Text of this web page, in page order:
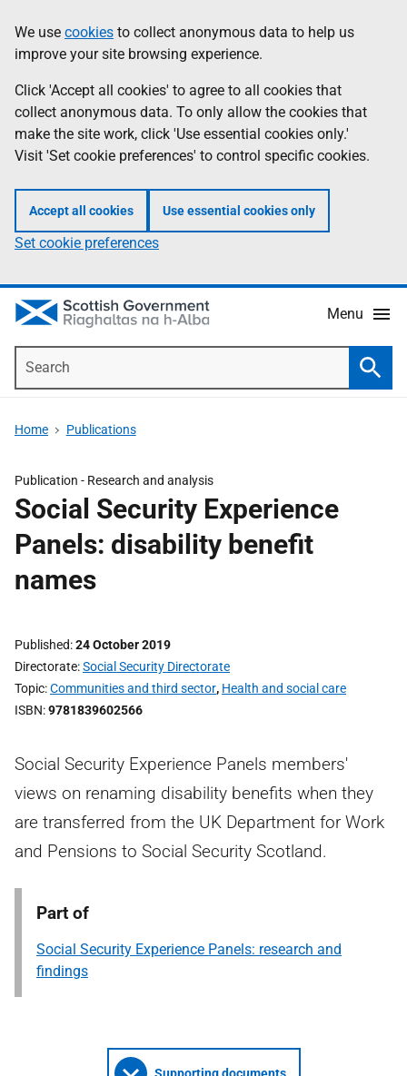
to
main
content
help
Information
We use cookies to collect anonymous data to help us
improve your site browsing experience.
Click 'Accept all cookies' to agree to all cookies that
collect anonymous data. To only allow the cookies that
make the site work, click 'Use essential cookies only.'
Visit 'Set cookie preferences' to control specific cookies.
Accept all cookies Use essential cookies only
Set cookie preferences
Menu
Home Publications
Publication - Research and analysis
Social Security Experience
Panels: disability benefit
names
Published 24 October 2019
Directorate Social Security Directorate
Topic Communities and third sector, Health and social care
ISBN 9781839602566
Social Security Experience Panels members'
views on renaming disability benefits when they
are transferred from the UK Department for Work
and Pensions to Social Security Scotland.
Part of
Social Security Experience Panels: research and
findings